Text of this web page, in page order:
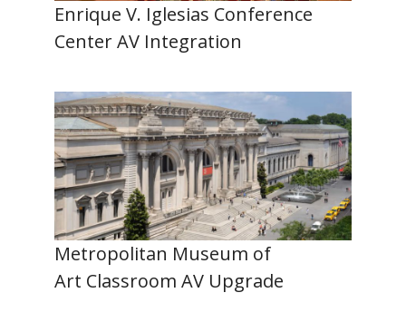
Enrique V. Iglesias Conference
Center AV Integration
Metropolitan Museum of
Art Classroom AV Upgrade